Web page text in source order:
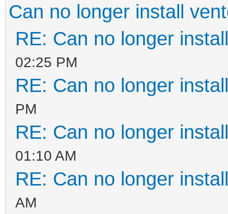
Can no longer install
RE: Can no longer
02:25 PM
RE: Can no longer
PM
RE: Can no longer
01:10 AM
RE: Can no longer
AM